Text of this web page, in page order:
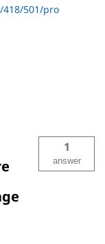
501/pro
1
answer